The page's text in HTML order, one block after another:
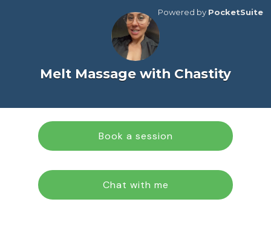
Melt Massage with Chastity
Powered by PocketSuite
Book a session
Chat with me